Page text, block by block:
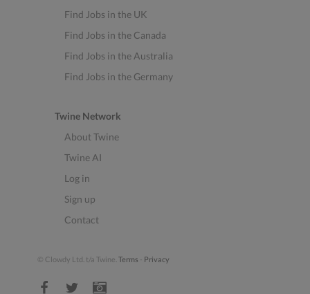
Find Jobs in the UK
Find Jobs in the Canada
Find Jobs in the Australia
Find Jobs in the Germany
Twine Network
About Twine
Twine AI
Log in
Sign up
Contact
© Clowdy Ltd. t/a Twine. Terms - Privacy